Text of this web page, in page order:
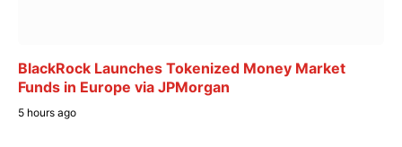
BlackRock Launches Tokenized Money Market
Funds in Europe via JPMorgan
5 hours ago